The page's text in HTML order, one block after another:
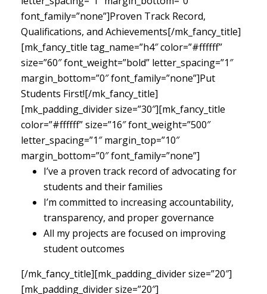
font_family=”none”]Proven Track Record,
Qualifications, and Achievements[/mk_fancy_title]
[mk_fancy_title tag_name=”h4″ color=”#ffffff”
size=”60″ font_weight=”bold” letter_spacing=”1″
margin_bottom=”0″ font_family=”none”]Put
Students First![/mk_fancy_title]
[mk_padding_divider size=”30″][mk_fancy_title
color=”#ffffff” size=”16″ font_weight=”500″
letter_spacing=”1″ margin_top=”10″
margin_bottom=”0″ font_family=”none”]
I’ve a proven track record of advocating for
students and their families
I’m committed to increasing accountability,
transparency, and proper governance
All my projects are focused on improving
student outcomes
[/mk_fancy_title][mk_padding_divider size=”20″]
[mk_padding_divider size=”20″]